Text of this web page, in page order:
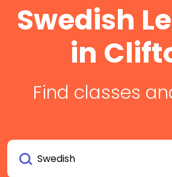
Swedish
in
Find classes